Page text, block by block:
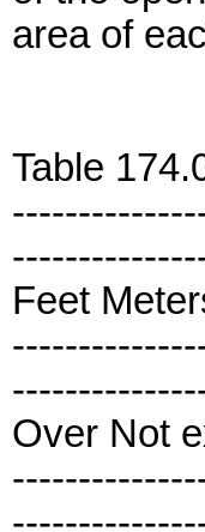
area of
Table
Feet
Over Not